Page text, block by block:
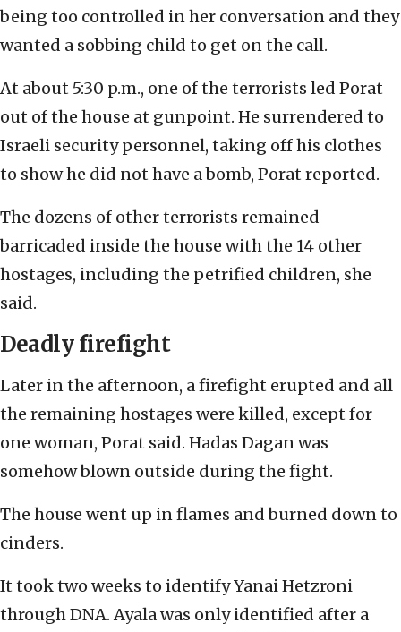
being too controlled in her conversation and they
wanted a sobbing child to get on the call.
At about 5:30 p.m., one of the terrorists led Porat
out of the house at gunpoint. He surrendered to
Israeli security personnel, taking off his clothes
to show he did not have a bomb, Porat reported.
The dozens of other terrorists remained
barricaded inside the house with the 14 other
hostages, including the petrified children, she
said.
Deadly firefight
Later in the afternoon, a firefight erupted and all
the remaining hostages were killed, except for
one woman, Porat said. Hadas Dagan was
somehow blown outside during the fight.
The house went up in flames and burned down to
cinders.
It took two weeks to identify Yanai Hetzroni
through DNA. Ayala was only identified after a